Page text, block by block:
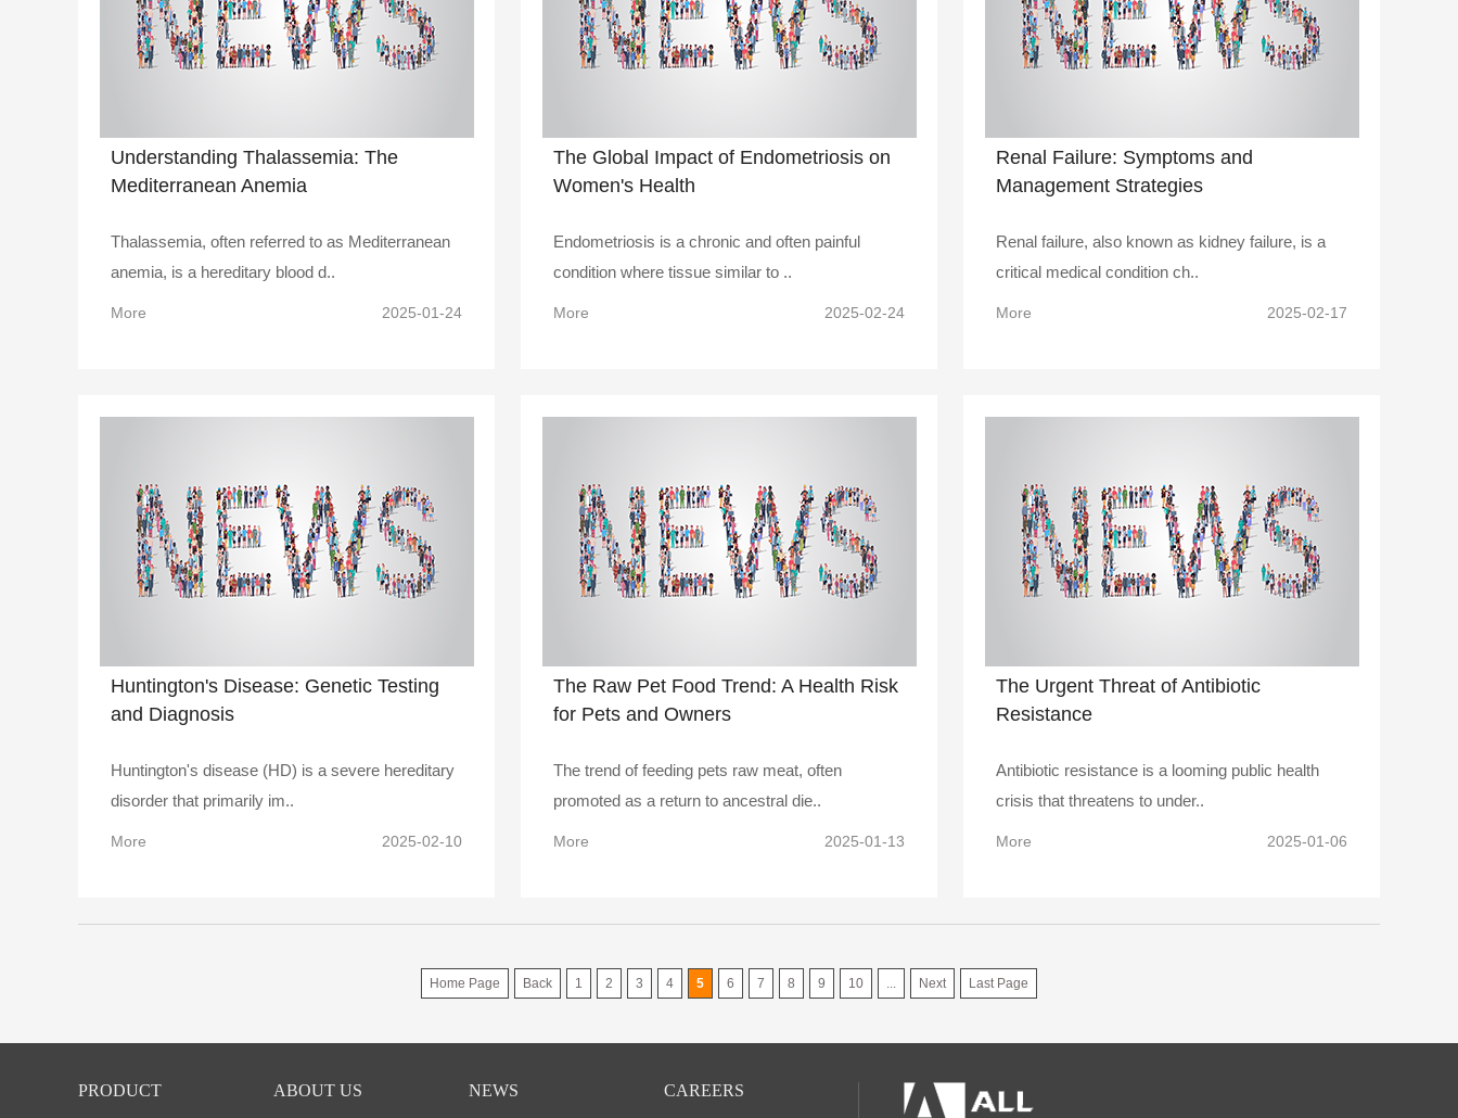
Understanding Thalassemia: The
Mediterranean Anemia
Thalassemia, often referred to as Mediterranean
anemia, is a hereditary blood d..
More 2025-01-24
The Global Impact of Endometriosis on
Women's Health
Endometriosis is a chronic and often painful
condition where tissue similar to ..
More 2025-02-24
Renal Failure: Symptoms and
Management Strategies
Renal failure, also known as kidney failure, is a
critical medical condition ch..
More 2025-02-17
Huntington's Disease: Genetic Testing
and Diagnosis
Huntington's disease (HD) is a severe hereditary
disorder that primarily im..
More 2025-02-10
The Raw Pet Food Trend: A Health Risk
for Pets and Owners
The trend of feeding pets raw meat, often
promoted as a return to ancestral die..
More 2025-01-13
The Urgent Threat of Antibiotic
Resistance
Antibiotic resistance is a looming public health
crisis that threatens to under..
More 2025-01-06
Home Page Back 1 2 3 4 5 6 7 8 9 10 Next Last Page
PRODUCT ABOUT US NEWS CAREERS